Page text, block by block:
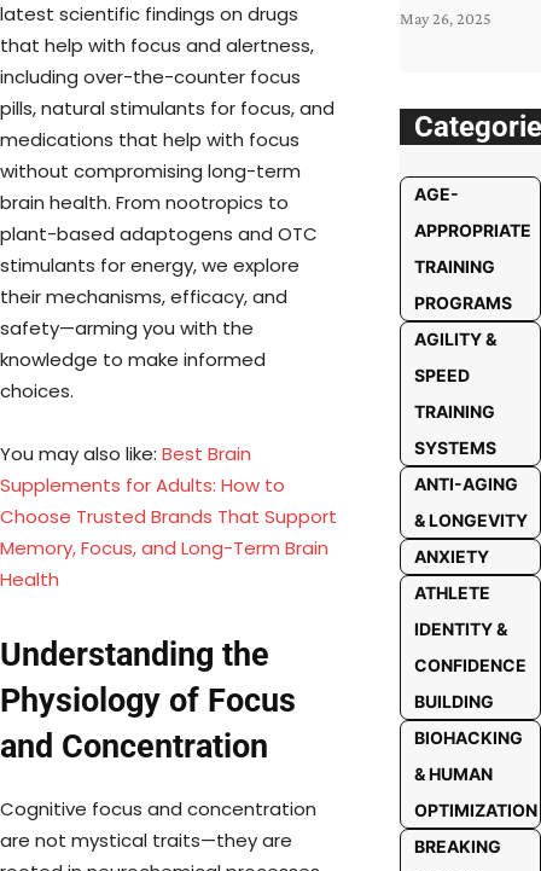
latest scientific findings on drugs
that help with focus and alertness,
including over-the-counter focus
pills, natural stimulants for focus, and
medications that help with focus
without compromising long-term
brain health. From nootropics to
plant-based adaptogens and OTC
stimulants for energy, we explore
their mechanisms, efficacy, and
safety—arming you with the
knowledge to make informed
choices.
You may also like: Best Brain
Supplements for Adults: How to
Choose Trusted Brands That Support
Memory, Focus, and Long-Term Brain
Health
Understanding the
Physiology of Focus
and Concentration
Cognitive focus and concentration
are not mystical traits—they are
May 26, 2025
AGE-
APPROPRIATE
TRAINING
PROGRAMS
AGILITY &
SPEED
TRAINING
SYSTEMS
ANTI-AGING
& LONGEVITY
ANXIETY
ATHLETE
IDENTITY &
CONFIDENCE
BUILDING
BIOHACKING
& HUMAN
OPTIMIZATION
BREAKING